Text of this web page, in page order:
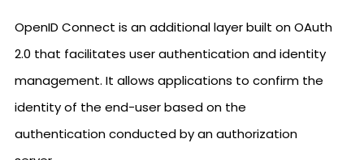
OpenID Connect is an additional layer built on OAuth
2.0 that facilitates user authentication and identity
management. It allows applications to confirm the
identity of the end-user based on the
authentication conducted by an authorization